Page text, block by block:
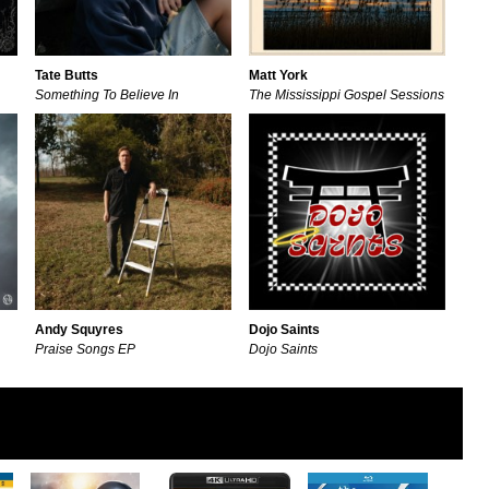
Tate Butts
Something To Believe In
Matt York
The Mississippi Gospel Sessions
Andy Squyres
Praise Songs EP
Dojo Saints
Dojo Saints